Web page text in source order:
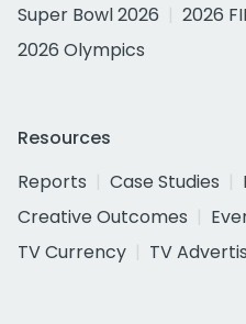
Super Bowl 2026
2026
2026 Olympics
Resources
Reports
Case Studies
Creative Outcomes
TV Currency
TV